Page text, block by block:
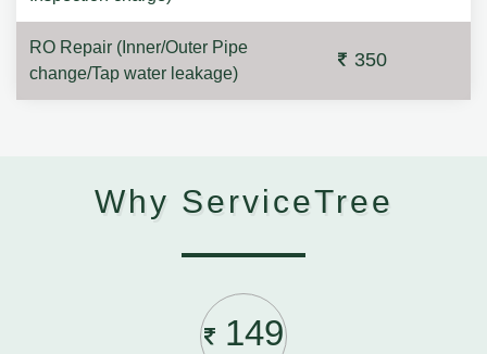
RO Repair (Inner/Outer Pipe
change/Tap water leakage)
350
Why ServiceTree
149